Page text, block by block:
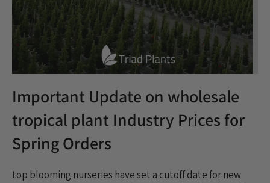
Important Update on wholesale
tropical plant Industry Prices for
Spring Orders
top blooming nurseries have set a cutoff date for new